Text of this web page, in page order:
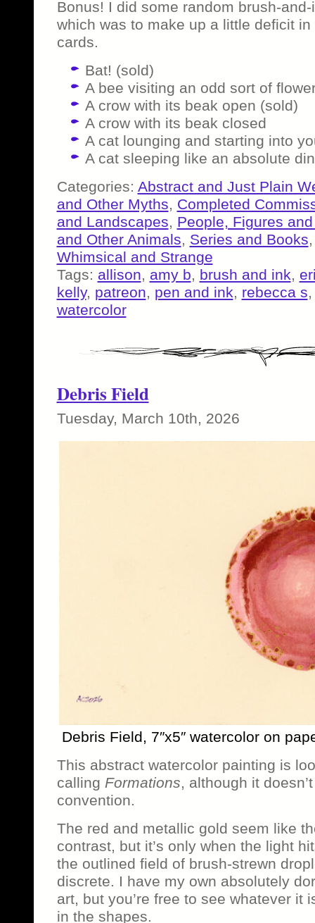
Bonus! I did some random brush-
which was to make up a little deficit
cards.
Bat! (sold)
A bee visiting an odd sort of
A crow with its beak open (sold)
A crow with its beak closed
A cat lounging and starting into
A cat sleeping like an absolute
Categories: Abstract and Just Plain
and Other Myths, Completed
and Landscapes, People, Figures
and Other Animals, Series and Books
Whimsical and Strange
Tags: allison, amy b, brush and ink,
kelly, patreon, pen and ink, rebecca s
watercolor
Debris Field
Tuesday, March 10th, 2026
Debris Field, 7″x5″ watercolor on
This abstract watercolor painting is
calling Formations, although it
convention.
The red and metallic gold seem like
contrast, but it’s only when the light
the outlined field of brush-strewn
discrete. I have my own absolutely
art, but you’re free to see whatever it
in the shapes.